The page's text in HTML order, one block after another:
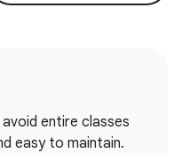
entire classes
easy to maintain.